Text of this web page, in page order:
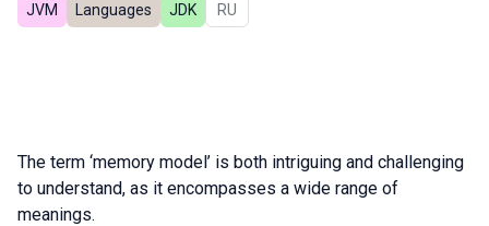
JVM Languages JDK In Russian
RU
The term ‘memory model’ is both intriguing and challenging
to understand, as it encompasses a wide range of
meanings.